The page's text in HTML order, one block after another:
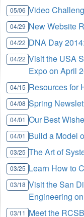
05/06 Video
04/29 New Website
04/22 DNA Day
04/22 Visit the USA
Expo on April
04/15 Resources for
04/08 Spring
04/01 Our Best
04/01 Build a Model
03/25 The Art of
03/25 Learn How to
03/18 Visit the San
Engineering
03/11 Meet the